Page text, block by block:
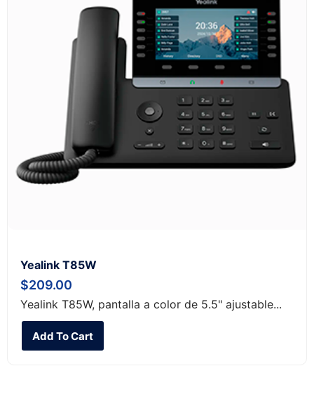
Yealink T85W
$209.00
Yealink T85W, pantalla a color de 5.5" ajustable...
Add To Cart